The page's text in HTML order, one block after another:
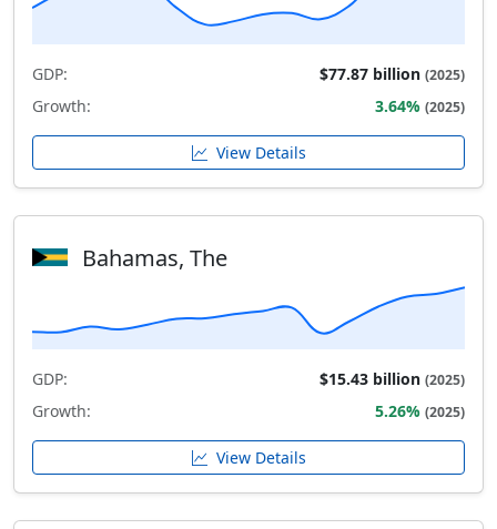
GDP: $77.87 billion (2025)
Growth: 3.64% (2025)
View Details
Bahamas, The
GDP: $15.43 billion (2025)
Growth: 5.26% (2025)
View Details